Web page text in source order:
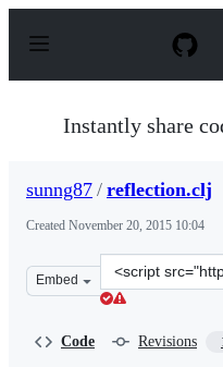
p
Instantly share
sunng87 / reflection.clj
Created November 20, 2015 10:04
Embed
Clone
this
Code Revisions